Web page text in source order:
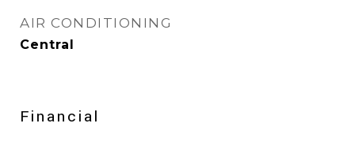
AIR CONDITIONING
Central
Financial